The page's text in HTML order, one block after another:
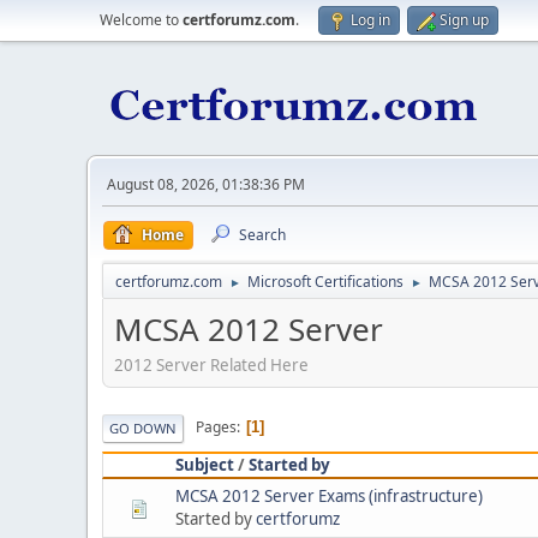
Welcome tocertforumz.com. Log in Sign up
August 08, 2026, 01:38:36 PM
Home Search
certforumz.com ► Microsoft Certifications ► MCSA 2012
MCSA 2012 Server
2012 Server Related Here
GO DOWN Pages 1
Subject/Started by
MCSA 2012 Server Exams (infrastructure)
Started bycertforumz